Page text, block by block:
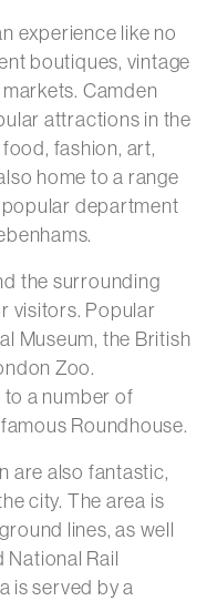
experience like no
boutiques, vintage
Camden
attractions in the
fashion, art,
home to a range
department
the surrounding
visitors. Popular
Museum, the British
Zoo.
a number of
Roundhouse.
are also fantastic,
city. The area is
lines, as well
Rail
is served by a